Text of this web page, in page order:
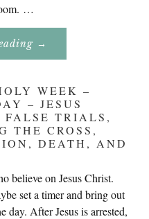
…
About
Eat
→
WEEK –
– JESUS
FALSE TRIALS,
THE CROSS,
DEATH, AND
believe on Jesus Christ.
set a timer and bring out
day. After Jesus is arrested,